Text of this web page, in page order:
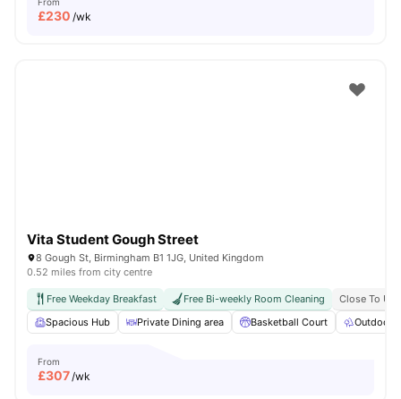
£230 /wk
Vita Student Gough Street
8 Gough St, Birmingham B1 1JG, United Kingdom
0.52 miles from city centre
Free Weekday Breakfast Free Bi-weekly Room Cleaning
Close To
Spacious Hub
Private Dining area Basketball Court Outdoor
From
£307/wk